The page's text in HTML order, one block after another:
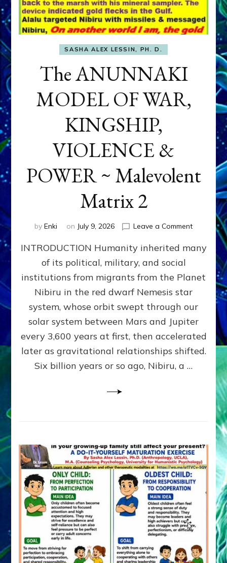
SASHA ALEX LESSIN, PH. D.
The ANUNNAKI
MODEL OF WAR,
KINGSHIP,
VIOLENCE &
POWER ~ Malevolent
Matrix 2
by Enki on July 9, 2026 Leave a Commenton
WAR,
KINGSHIP,
VIOLENCE
&
POWER
~
Matrix
INTRODUCTION Humanity inherited many
of its political, military, and social
institutions from migrants from the Planet
Nibiru in the red dwarf Nemesis star
system, whose orbit swept through our
solar system between Mars and Jupiter
every 3,600 years at first, then accelerated
later as gravitational relationships shifted.
Six billion years or so ago, Nibiru, a …